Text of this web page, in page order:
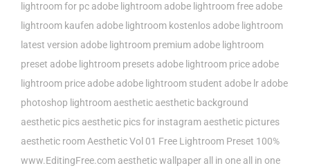
lightroom for pc adobe lightroom adobe lightroom free adobe
lightroom kaufen adobe lightroom kostenlos adobe lightroom
latest version adobe lightroom premium adobe lightroom
preset adobe lightroom presets adobe lightroom price adobe
lightroom price adobe adobe lightroom student adobe lr adobe
photoshop lightroom aesthetic aesthetic background
aesthetic pics aesthetic pics for instagram aesthetic pictures
aesthetic roomAesthetic Vol 01 Free Lightroom Preset 100%
www.EditingFree.com aesthetic wallpaper all in one all in one